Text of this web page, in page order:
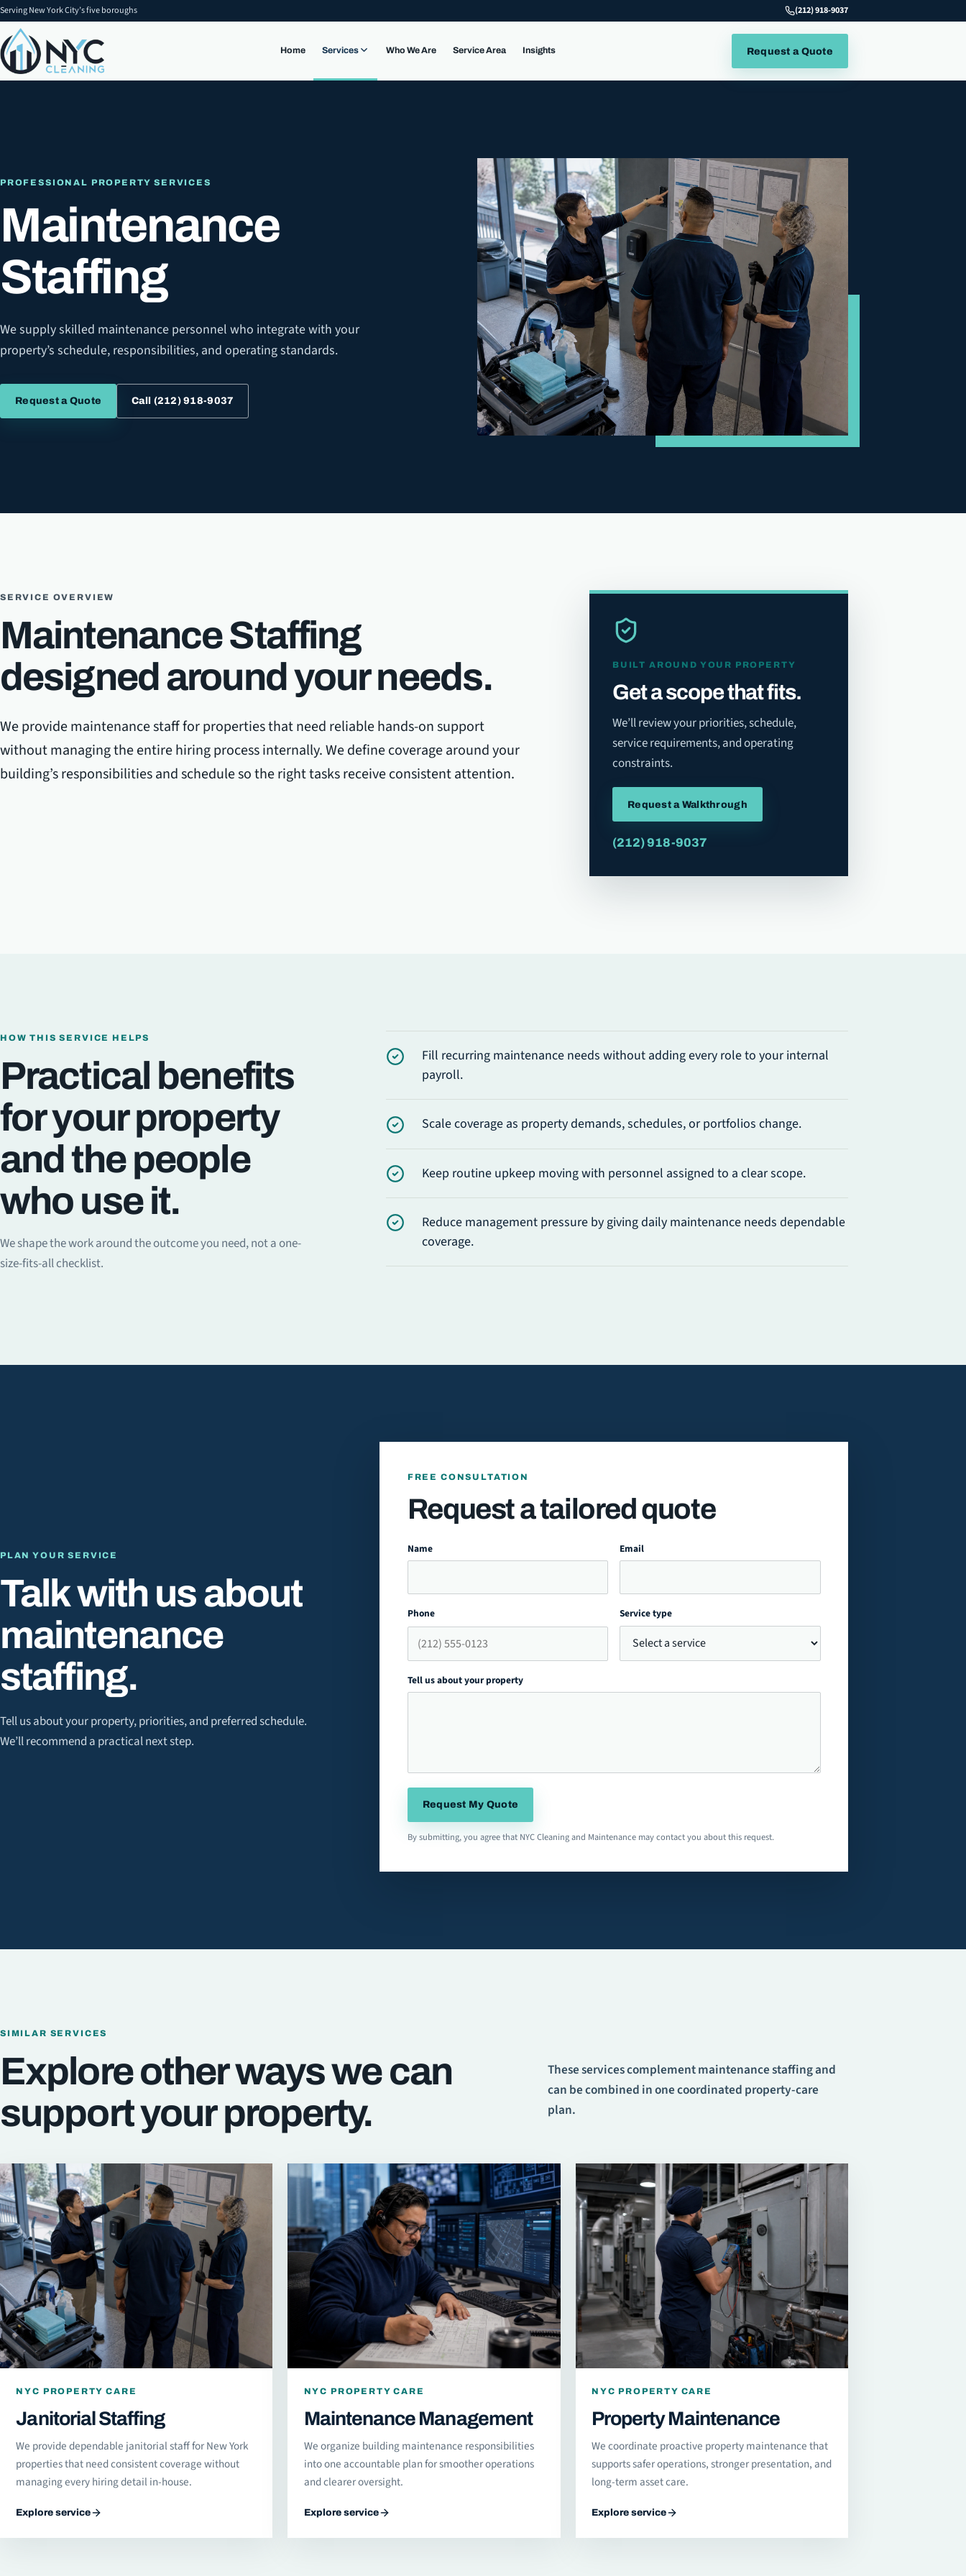
Serving New York City’s five boroughs (212) 918-9037
Home Services Who We Are Service Area Insights Request a Quote
PROFESSIONAL PROPERTY SERVICES
Maintenance
Staffing
We supply skilled maintenance personnel who integrate with your
property’s schedule, responsibilities, and operating standards.
Request a Quote Call (212) 918-9037
SERVICE OVERVIEW
Maintenance Staffing
designed around your needs.
We provide maintenance staff for properties that need reliable hands-on support
without managing the entire hiring process internally. We define coverage around your
building’s responsibilities and schedule so the right tasks receive consistent attention.
BUILT AROUND YOUR PROPERTY
Get a scope that fits.
We’ll review your priorities, schedule,
service requirements, and operating
constraints.
Request a Walkthrough
(212) 918-9037
HOW THIS SERVICE HELPS
Practical benefits
for your property
and the people
who use it.
We shape the work around the outcome you need, not a one-
size-fits-all checklist.
Fill recurring maintenance needs without adding every role to your internal
payroll.
Scale coverage as property demands, schedules, or portfolios change.
Keep routine upkeep moving with personnel assigned to a clear scope.
Reduce management pressure by giving daily maintenance needs dependable
coverage.
PLAN YOUR SERVICE
Talk with us about
maintenance
staffing.
Tell us about your property, priorities, and preferred schedule.
We’ll recommend a practical next step.
FREE CONSULTATION
Request a tailored quote
Name Email
Phone Service type
Tell us about your property
Request My Quote
By submitting, you agree that NYC Cleaning and Maintenance may contact you about this request.
SIMILAR SERVICES
Explore other ways we can
support your property.
These services complementmaintenance staffingand
can be combined in one coordinated property-care
plan.
NYC PROPERTY CARE
Janitorial Staffing
We provide dependable janitorial staff for New York
properties that need consistent coverage without
managing every hiring detail in-house.
Explore service
NYC PROPERTY CARE
Maintenance Management
We organize building maintenance responsibilities
into one accountable plan for smoother operations
and clearer oversight.
Explore service
NYC PROPERTY CARE
Property Maintenance
We coordinate proactive property maintenance that
supports safer operations, stronger presentation, and
long-term asset care.
Explore service